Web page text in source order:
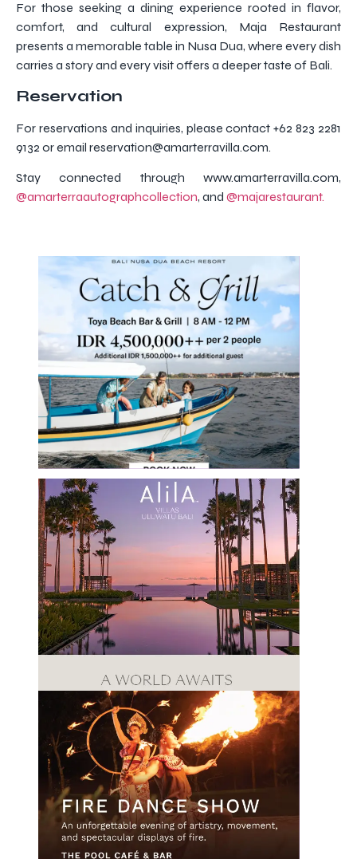
For those seeking a dining experience rooted in flavor,
comfort, and cultural expression, Maja Restaurant
presents a memorable table in Nusa Dua, where every dish
carries a story and every visit offers a deeper taste of Bali.
Reservation
For reservations and inquiries, please contact +62 823 2281
9132 or email reservation@amarterravilla.com.
Stay connected through www.amarterravilla.com,
@amarterraautographcollection, and @majarestaurant.